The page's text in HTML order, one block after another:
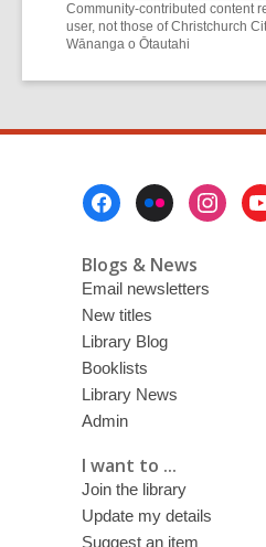
Community-contributed content
user, not those of Christchurch
Wānanga o Ōtautahi
Blogs & News
Email newsletters
New titles
Library Blog
Booklists
Library News
Admin
I want to ...
Join the library
Update my details
Suggest an item